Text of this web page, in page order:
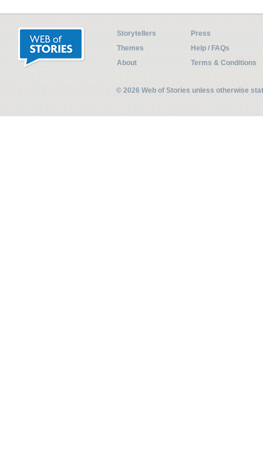
Storytellers
Press
Themes
Help / FAQs
About
Terms & Conditions
© 2026 Web of Stories unless otherwise